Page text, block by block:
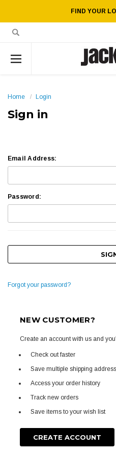
FIND YOUR
Home Login
Sign in
Email Address:
Password:
Forgot your password?
NEW CUSTOMER?
Create an account with us and
Check out faster
Save multiple shipping
Access your order history
Track new orders
Save items to your wish list
CREATE ACCOUNT